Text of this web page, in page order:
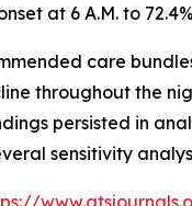
at 6 A.M. to
care
throughout the
persisted in
sensitivity